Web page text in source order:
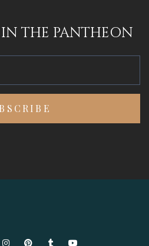
IN THE PANTHEON
InstagramPinterestTumblrYouTube